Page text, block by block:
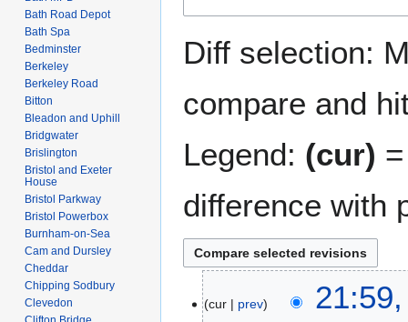
Diff selection:
compare and
Legend: (cur)
difference with
cur prev
Bath Road Depot
Bath Spa
Bedminster
Berkeley
Berkeley Road
Bitton
Bleadon and Uphill
Bridgwater
Brislington
Bristol and Exeter
House
Bristol Parkway
Bristol Powerbox
Burnham-on-Sea
Cam and Dursley
Cheddar
Chipping Sodbury
Clevedon